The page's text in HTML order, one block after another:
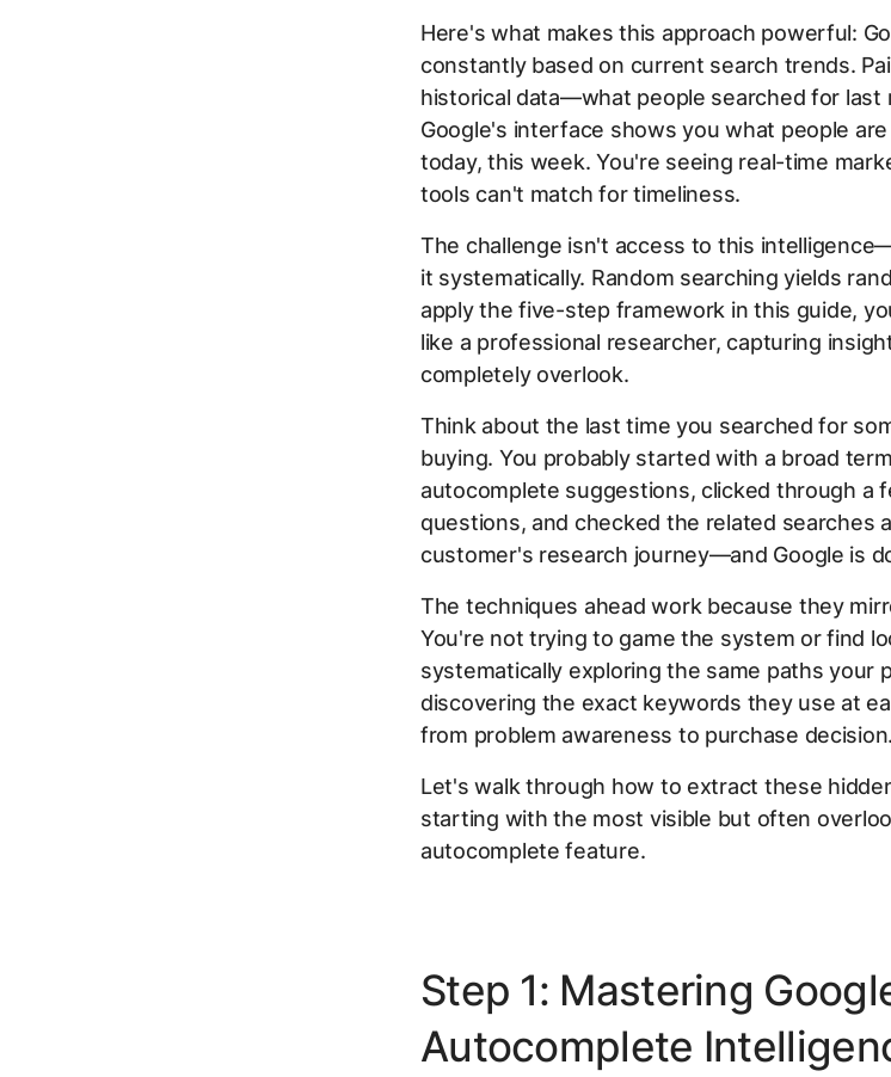
Here's what makes this approach powerful:
constantly based on current search trends.
historical data—what people searched for last
Google's interface shows you what people
today, this week. You're seeing real-time
tools can't match for timeliness.
The challenge isn't access to this
it systematically. Random searching yields
apply the five-step framework in this guide,
like a professional researcher, capturing
completely overlook.
Think about the last time you searched for
buying. You probably started with a broad
autocomplete suggestions, clicked through a
questions, and checked the related searches
customer's research journey—and Google is
The techniques ahead work because they
You're not trying to game the system or find
systematically exploring the same paths your
discovering the exact keywords they use at
from problem awareness to purchase decision.
Let's walk through how to extract these
starting with the most visible but often
autocomplete feature.
Step 1: Mastering
Autocomplete